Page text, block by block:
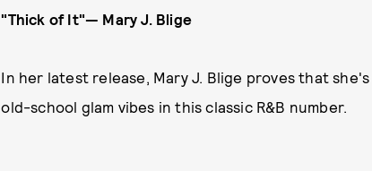
"Thick of It"— Mary J. Blige
In her latest release, Mary J. Blige proves that
old-school glam vibes in this classic R&B number.